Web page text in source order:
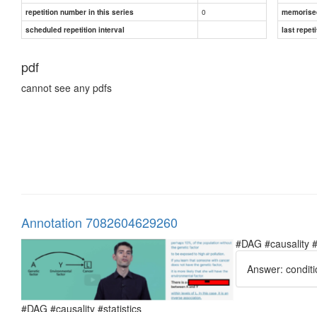
repetition number in this series
0
scheduled repetition interval
last
pdf
cannot see any pdfs
Annotation 7082604629260
#DAG #causality #statistics
#DAG #causality
Answer: